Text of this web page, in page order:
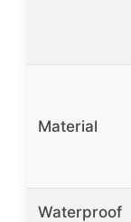
Material
Waterproof